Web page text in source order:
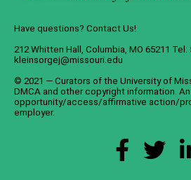
Have questions? Contact Us!
212 Whitten Hall, Columbia, MO 65211 Tel:
kleinsorgej@missouri.edu
© 2021 — Curators of the University of
DMCA and other copyright information. An
opportunity/access/affirmative action/
employer.